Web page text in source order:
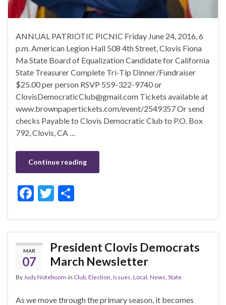
ANNUAL PATRIOTIC PICNIC Friday June 24, 2016, 6
p.m. American Legion Hall 508 4th Street, Clovis Fiona
Ma State Board of Equalization Candidate for California
State Treasurer Complete Tri-Tip Dinner/Fundraiser
$25.00 per person RSVP 559-322-9740 or
ClovisDemocraticClub@gmail.com Tickets available at
www.brownpapertickets.com/event/2549357 Or send
checks Payable to Clovis Democratic Club to P.O. Box
792, Clovis, CA …
Continue reading
F
e
b
o
o
T
itt
er
ar
e
MAR
07
President Clovis Democrats
March Newsletter
By Judy Noteboom in Club Election Issues Local News State
As we move through the primary season, it becomes